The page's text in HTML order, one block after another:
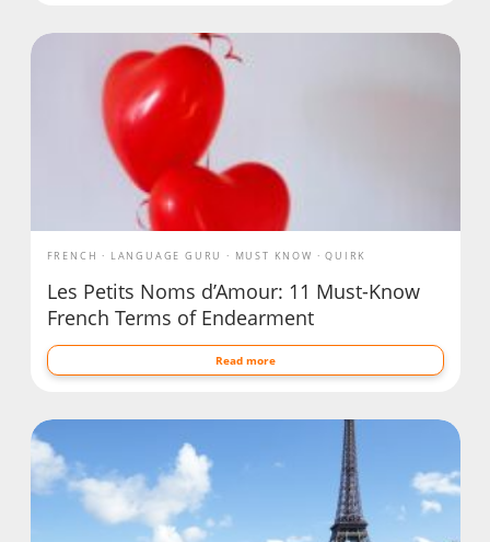
FRENCH LANGUAGE GURU MUST KNOW QUIRK
Les Petits Noms d’Amour: 11 Must-Know
French Terms of Endearment
Read more